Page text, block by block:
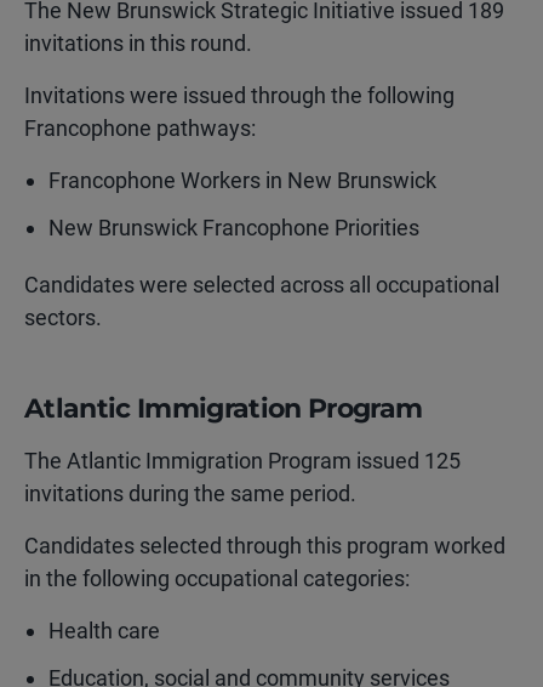
The New Brunswick Strategic Initiative issued 189
invitations in this round.
Invitations were issued through the following
Francophone pathways:
Francophone Workers in New Brunswick
New Brunswick Francophone Priorities
Candidates were selected across all occupational
sectors.
Atlantic Immigration Program
The Atlantic Immigration Program issued 125
invitations during the same period.
Candidates selected through this program worked
in the following occupational categories:
Health care
Education, social and community services